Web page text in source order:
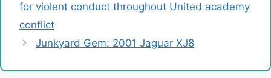
for violent conduct throughout United academy
conflict
Junkyard Gem: 2001 Jaguar XJ8